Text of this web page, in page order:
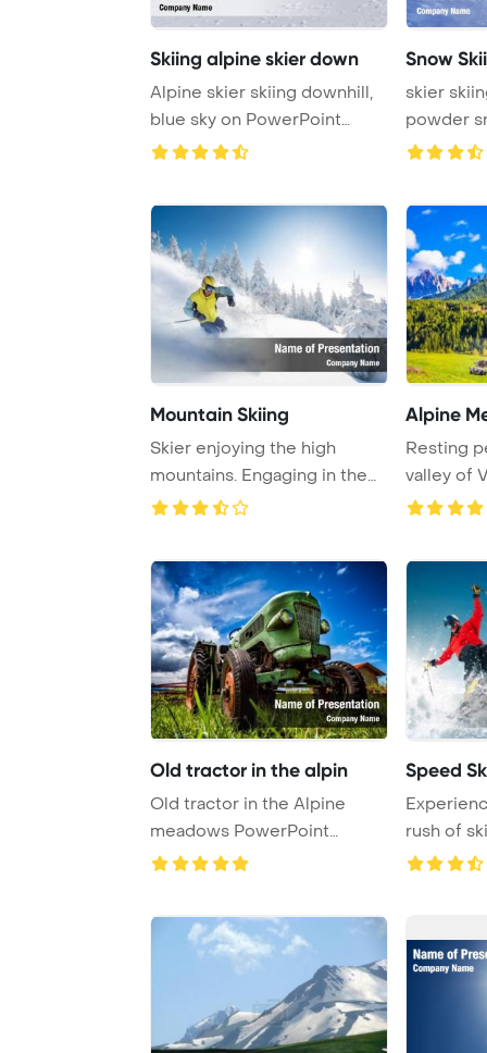
Skiing alpine skier down
Alpine skier skiing downhill,
blue sky on PowerPoint
Template Ba ...
Snow
skier
powder snow
mountain
Mountain Skiing
Skier enjoying the high
mountains. Engaging in the
thrill of skii ...
Alpine
Resting
valley of
cows
Old tractor in the alpin
Old tractor in the Alpine
meadows PowerPoint
Template Background. ...
Speed
rush of
winter